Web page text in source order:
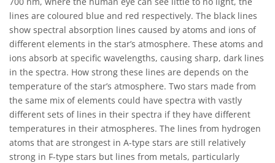
lines are coloured blue and red respectively. The black lines
show spectral absorption lines caused by atoms and ions of
different elements in the star’s atmosphere. These atoms and
ions absorb at specific wavelengths, causing sharp, dark lines
in the spectra. How strong these lines are depends on the
temperature of the star’s atmosphere. Two stars made from
the same mix of elements could have spectra with vastly
different sets of lines in their spectra if they have different
temperatures in their atmospheres. The lines from hydrogen
atoms that are strongest in A-type stars are still relatively
strong in F-type stars but lines from metals, particularly